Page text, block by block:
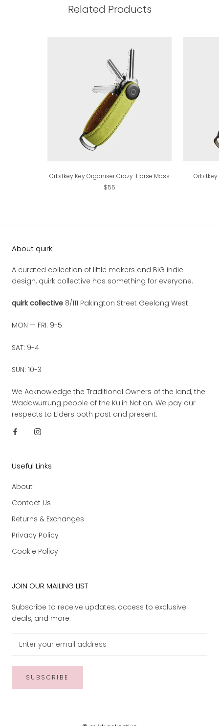
Related Products
Orbitkey Key Organiser Crazy-Horse Moss
$55
About quirk
A curated collection of little makers and BIG indie
design, quirk collective has something for everyone.
quirk collective 8/111 Pakington Street Geelong West
MON — FRI: 9-5
SAT: 9-4
SUN: 10-3
We Acknowledge the Traditional Owners of the land, the
Wadawurrung people of the Kulin Nation. We pay our
respects to Elders both past and present.
Useful Links
About
Contact Us
Returns & Exchanges
Privacy Policy
Cookie Policy
JOIN OUR MAILING LIST
Subscribe to receive updates, access to exclusive
deals, and more.
SUBSCRIBE